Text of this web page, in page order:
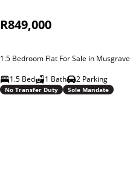
R849,000
1.5 Bedroom Flat For Sale in Musgrave
1.5 Bed
1 Bath 2 Parking
No Transfer Duty Sole Mandate